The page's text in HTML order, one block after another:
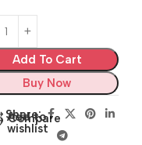
Add To Cart
Buy Now
Compare
Add to
wishlist
Share: